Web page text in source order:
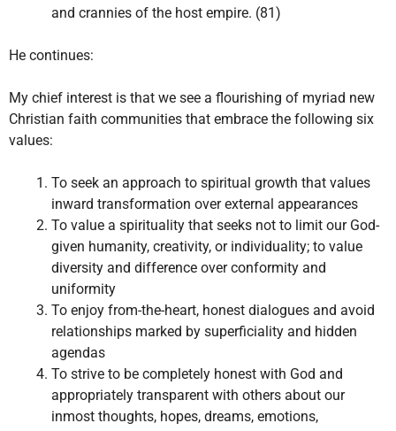
and crannies of the host empire. (81)
He continues:
My chief interest is that we see a flourishing of myriad new
Christian faith communities that embrace the following six
values:
To seek an approach to spiritual growth that values
inward transformation over external appearances
To value a spirituality that seeks not to limit our God-
given humanity, creativity, or individuality; to value
diversity and difference over conformity and
uniformity
To enjoy from-the-heart, honest dialogues and avoid
relationships marked by superficiality and hidden
agendas
To strive to be completely honest with God and
appropriately transparent with others about our
inmost thoughts, hopes, dreams, emotions,